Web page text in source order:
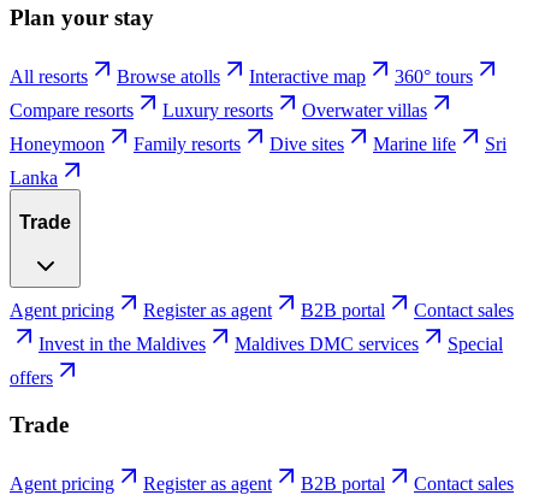
Plan your stay
All resorts Browse atolls Interactive map
360° tours
Compare resorts
Luxury resorts
Overwater villas
Honeymoon
Family resorts Dive sites Marine life
Sri
Lanka
Trade
Agent pricing Register as agent B2B portal
Contact sales
Invest in the Maldives
Maldives DMC services
Special
offers
Trade
Agent pricing Register as agent B2B portal
Contact sales